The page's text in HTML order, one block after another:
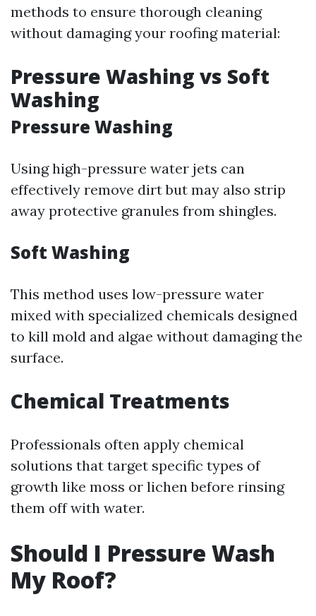
methods to ensure thorough cleaning
without damaging your roofing material:
Pressure Washing vs Soft
Washing
Pressure Washing
Using high-pressure water jets can
effectively remove dirt but may also strip
away protective granules from shingles.
Soft Washing
This method uses low-pressure water
mixed with specialized chemicals designed
to kill mold and algae without damaging the
surface.
Chemical Treatments
Professionals often apply chemical
solutions that target specific types of
growth like moss or lichen before rinsing
them off with water.
Should I Pressure Wash
My Roof?